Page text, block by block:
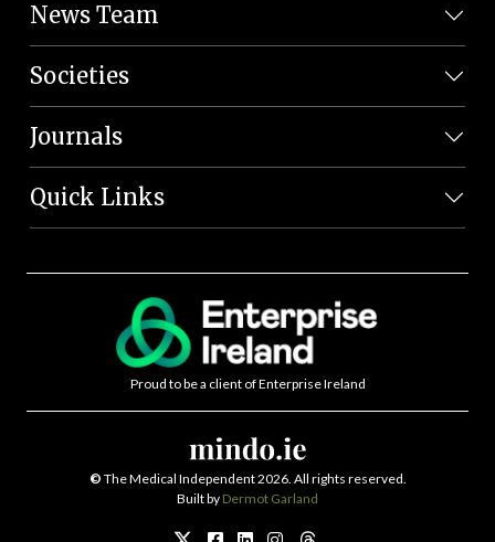
News Team
Societies
Journals
Quick Links
Proud to be a client of Enterprise Ireland
© The Medical Independent 2026. All rights reserved.
Built by Dermot Garland